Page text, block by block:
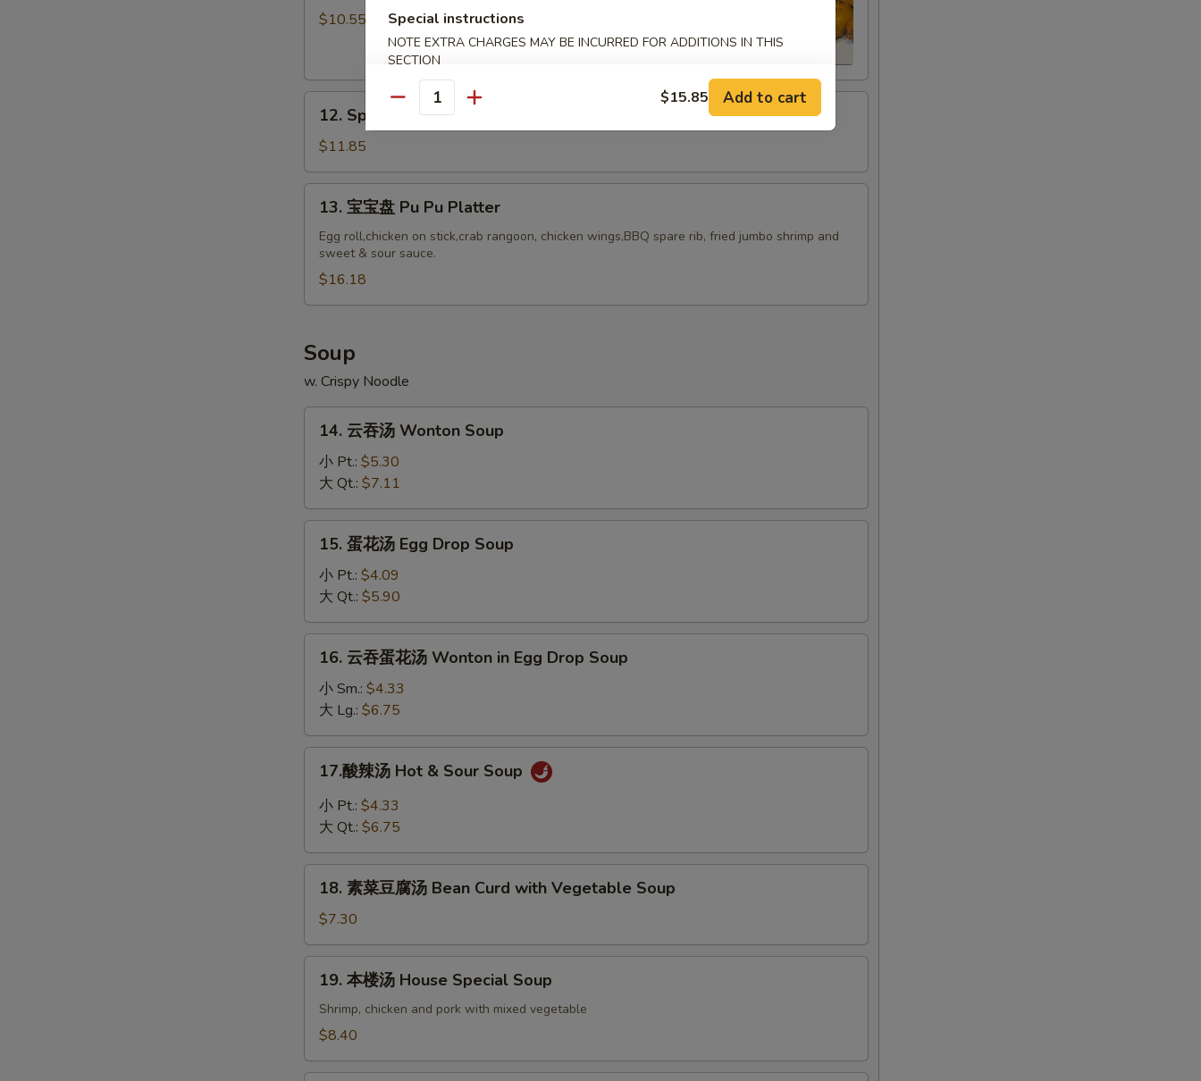
Chicken
(8)
$10.55
12.
Spicy
Honey
Wing
(8)
12. Spicy Honey Wing (8)
$11.85
13.
Pu
Pu
13. 宝宝盘 Pu Pu Platter
Egg roll,chicken on stick,crab rangoon, chicken wings,BBQ spare rib, fried jumbo shrimp and
sweet & sour sauce.
$16.18
Soup
w. Crispy Noodle
14.
Wonton
Soup
14. 云吞汤 Wonton Soup
小 Pt.: $5.30
大 Qt.: $7.11
15.
Egg
Drop
Soup
15. 蛋花汤 Egg Drop Soup
小 Pt.: $4.09
大 Qt.: $5.90
16.
花
汤
Wonton
Egg
Drop
Soup
16. 云吞蛋花汤 Wonton in Egg Drop Soup
小 Sm.: $4.33
大 Lg.: $6.75
17.
&
Sour
Soup
17.酸辣汤 Hot & Sour Soup
小 Pt.: $4.33
大 Qt.: $6.75
18.
豆
腐
Bean
Curd
with
Vegetable
18. 素菜豆腐汤 Bean Curd with Vegetable Soup
$7.30
19.
Special
19. 本楼汤 House Special Soup
Shrimp, chicken and pork with mixed vegetable
$8.40
Special instructions
NOTE EXTRA CHARGES MAY BE INCURRED FOR ADDITIONS IN THIS
SECTION
Quantity $15.85 Add to cart